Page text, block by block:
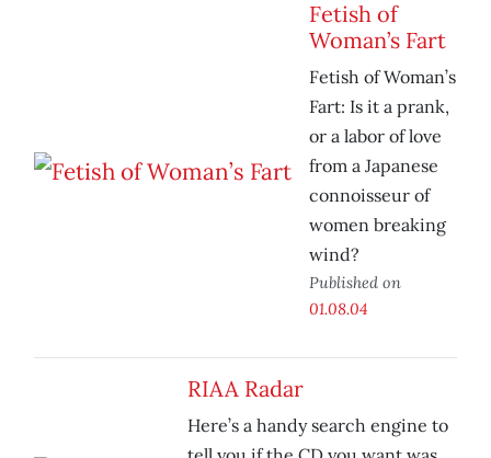
Fetish of
Woman’s Fart
Fetish of Woman’s
Fart: Is it a prank,
or a labor of love
from a Japanese
connoisseur of
women breaking
wind?
Published on
01.08.04
RIAA Radar
Here’s a handy search engine to